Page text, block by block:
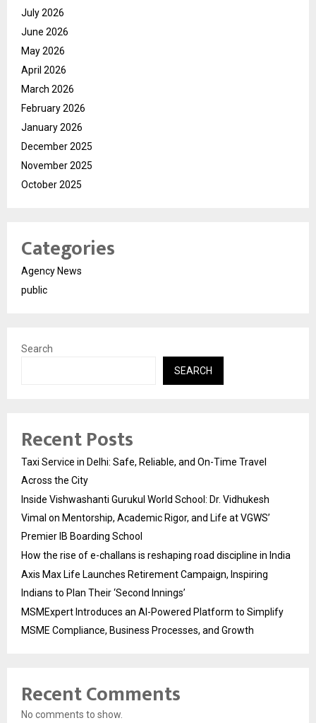
July 2026
June 2026
May 2026
April 2026
March 2026
February 2026
January 2026
December 2025
November 2025
October 2025
Categories
Agency News
public
Search
SEARCH
Recent Posts
Taxi Service in Delhi: Safe, Reliable, and On-Time Travel
Across the City
Inside Vishwashanti Gurukul World School: Dr. Vidhukesh
Vimal on Mentorship, Academic Rigor, and Life at VGWS’
Premier IB Boarding School
How the rise of e-challans is reshaping road discipline in India
Axis Max Life Launches Retirement Campaign, Inspiring
Indians to Plan Their ‘Second Innings’
MSMExpert Introduces an AI-Powered Platform to Simplify
MSME Compliance, Business Processes, and Growth
Recent Comments
No comments to show.